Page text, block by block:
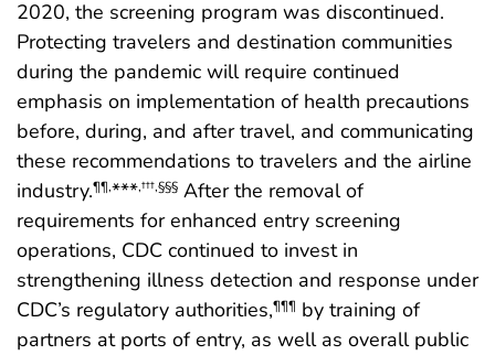
2020, the screening program was discontinued.
Protecting travelers and destination communities
during the pandemic will require continued
emphasis on implementation of health precautions
before, during, and after travel, and communicating
these recommendations to travelers and the airline
industry.¶¶,***,†††,§§§ After the removal of
requirements for enhanced entry screening
operations, CDC continued to invest in
strengthening illness detection and response under
CDC’s regulatory authorities,¶¶¶ by training of
partners at ports of entry, as well as overall public